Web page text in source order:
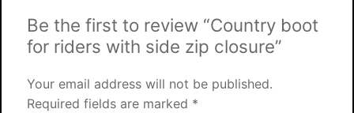
Be the first to review “Country boot
for riders with side zip closure”
Your email address will not be published.
Required fields are marked *